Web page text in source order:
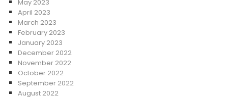
May 2023
April 2023
March 2023
February 2023
January 2023
December 2022
November 2022
October 2022
September 2022
August 2022